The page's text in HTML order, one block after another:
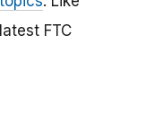
FTC